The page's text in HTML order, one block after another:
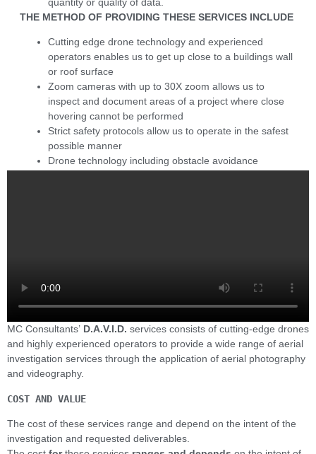
THE METHOD OF PROVIDING THESE SERVICES INCLUDE
Cutting edge drone technology and experienced
operators enables us to get up close to a buildings wall
or roof surface
Zoom cameras with up to 30X zoom allows us to
inspect and document areas of a project where close
hovering cannot be performed
Strict safety protocols allow us to operate in the safest
possible manner
Drone technology including obstacle avoidance
MC Consultants’ D.A.V.I.D. services consists of cutting-edge drones
and highly experienced operators to provide a wide range of aerial
investigation services through the application of aerial photography
and videography.
COST AND VALUE
The cost of these services range and depend on the intent of the
investigation and requested deliverables.